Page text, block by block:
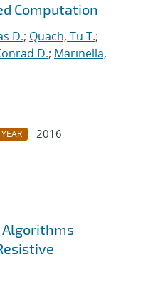
Computation
D.; Quach, Tu T.;
D.; Marinella,
YEAR
2016